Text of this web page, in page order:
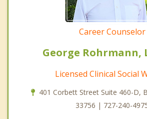
Career Counselor
George Rohrmann,
Licensed Clinical Social
401 Corbett Street Suite 460-D,
33756 | 727-240-